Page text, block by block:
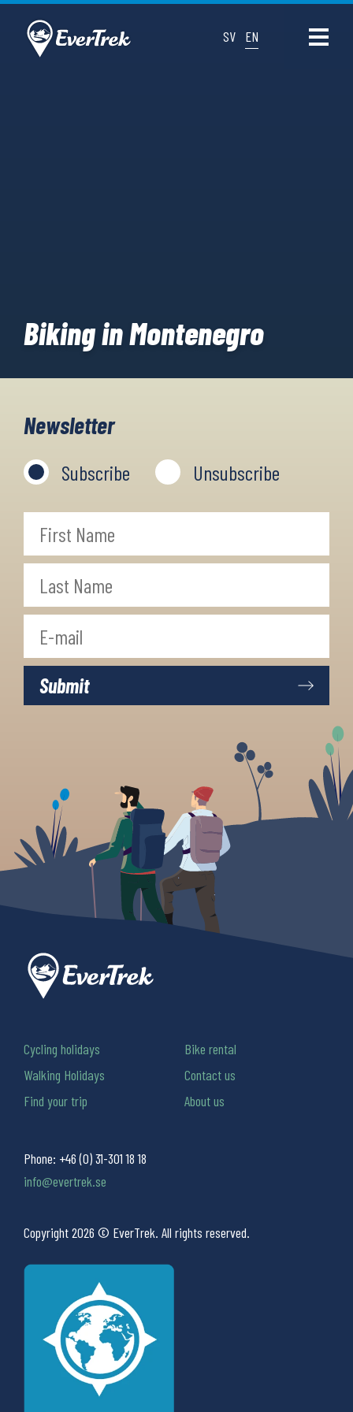
SV EN
Biking in Montenegro
Newsletter
Subscribe Unsubscribe
Phone: +46 (0) 31-301 18 18
info@evertrek.se
Copyright 2026 © EverTrek. All rights reserved.
Cycling holidays
Walking Holidays
Find your trip
Bike rental
Contact us
About us